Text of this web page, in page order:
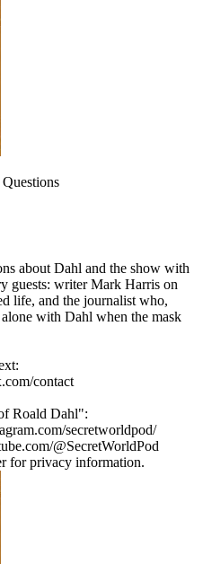
about Dahl and the show with
guests: writer Mark Harris on
life, and the journalist who,
with Dahl when the mask
contact
Roald Dahl":
secretworldpod/
@SecretWorldPod
for privacy information.